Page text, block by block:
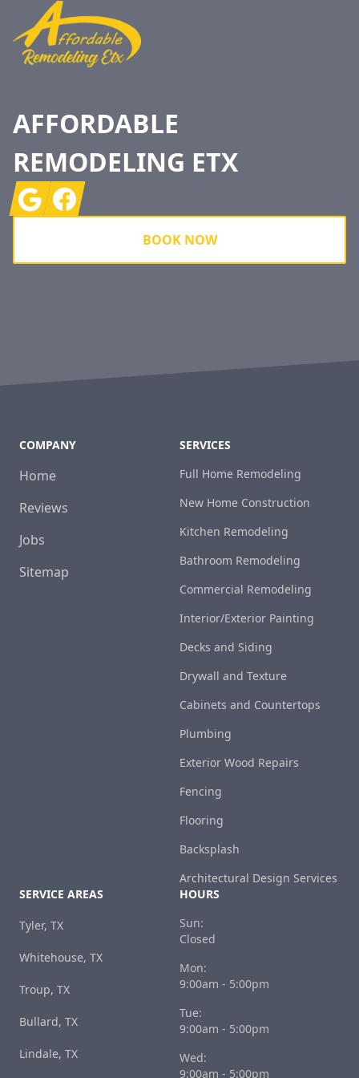
AFFORDABLE
REMODELING ETX
GoogleFacebook
BOOK NOW
COMPANY
Home
Reviews
Jobs
Sitemap
SERVICES
Full Home Remodeling
New Home Construction
Kitchen Remodeling
Bathroom Remodeling
Commercial Remodeling
Interior/Exterior Painting
Decks and Siding
Drywall and Texture
Cabinets and Countertops
Plumbing
Exterior Wood Repairs
Fencing
Flooring
Backsplash
Architectural Design Services
SERVICE AREAS
Tyler, TX
Whitehouse, TX
Troup, TX
Bullard, TX
Lindale, TX
HOURS
Sun:
Closed
Mon:
9:00am - 5:00pm
Tue:
9:00am - 5:00pm
Wed:
9:00am - 5:00pm